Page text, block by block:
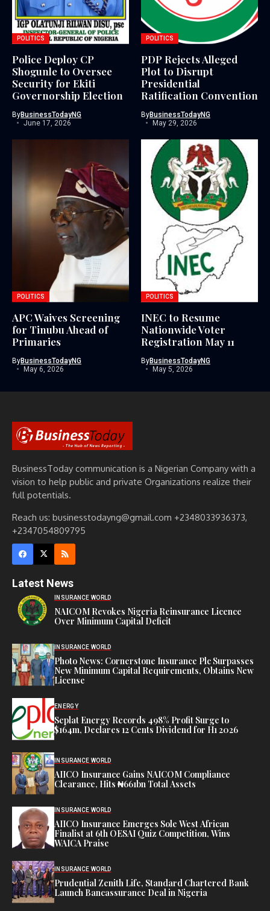
POLITICS
Police Deploy CP
Shogunle to Oversee
Security for Ekiti
Governorship Election
ByBusinessTodayNG
June 17, 2026
POLITICS
PDP Rejects Alleged
Plot to Disrupt
Presidential
Ratification Convention
ByBusinessTodayNG
May 29, 2026
POLITICS
APC Waives Screening
for Tinubu Ahead of
Primaries
ByBusinessTodayNG
May 6, 2026
POLITICS
INEC to Resume
Nationwide Voter
Registration May 11
ByBusinessTodayNG
May 5, 2026
BusinessToday communication is a Nigerian Company with a
vision to help public and private Organizations realize their
full potentials.
Reach us: businesstodayng@gmail.com +2348033936373,
+2347054809795
Latest News
INSURANCE WORLD
NAICOM Revokes Nigeria Reinsurance Licence
Over Minimum Capital Deficit
INSURANCE WORLD
Photo News: Cornerstone Insurance Plc Surpasses
New Minimum Capital Requirements, Obtains New
License
ENERGY
Seplat Energy Records 498% Profit Surge to
$164m, Declares 12 Cents Dividend for H1 2026
INSURANCE WORLD
AIICO Insurance Gains NAICOM Compliance
Clearance, Hits ₦661bn Total Assets
INSURANCE WORLD
AIICO Insurance Emerges Sole West African
Finalist at 6th OESAI Quiz Competition, Wins
WAICA Praise
INSURANCE WORLD
Prudential Zenith Life, Standard Chartered Bank
Launch Bancassurance Deal in Nigeria